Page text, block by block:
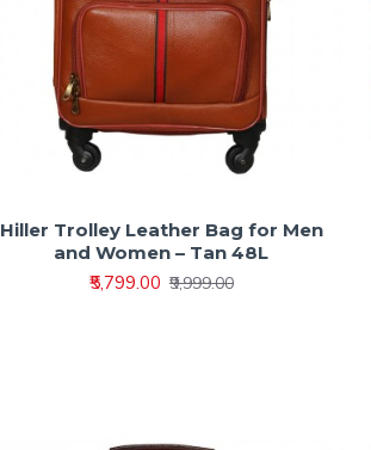
Hiller Trolley Leather Bag for Men
and Women – Tan 48L
₹5,799.00 ₹9,999.00